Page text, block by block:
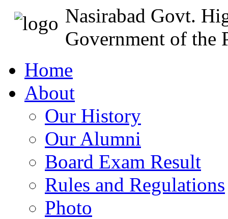
Nasirabad Govt.
Government of the
Home
About
Our History
Our Alumni
Board Exam Result
Rules and Regulations
Photo